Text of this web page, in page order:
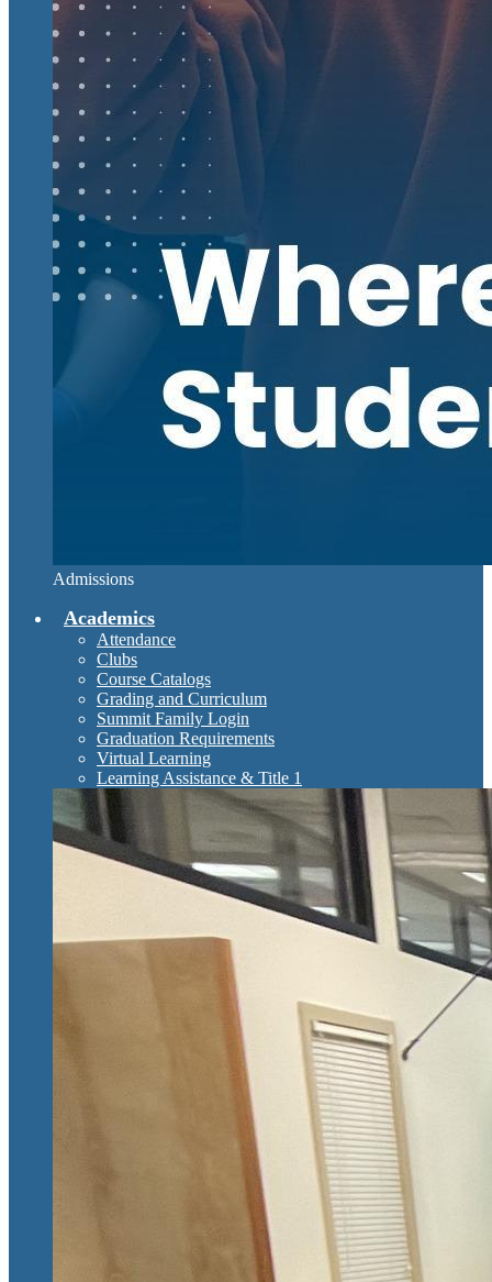
Admissions
Academics
Attendance
Clubs
Course Catalogs
Grading and Curriculum
Summit Family Login
Graduation Requirements
Virtual Learning
Learning Assistance & Title 1